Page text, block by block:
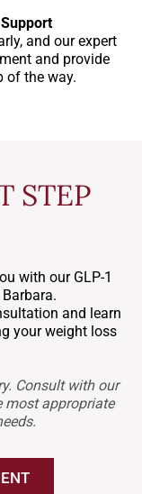
and our expert
and provide
of the way.
STEP
with our GLP-1
and learn
your weight loss
Consult with our
most appropriate